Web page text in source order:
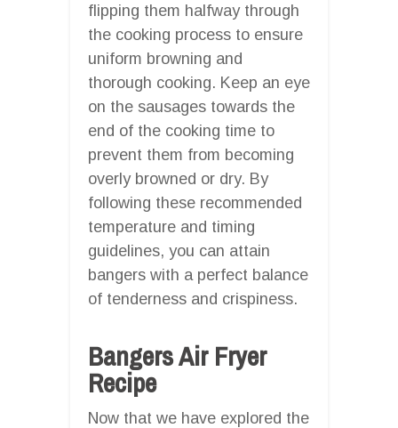
flipping them halfway through
the cooking process to ensure
uniform browning and
thorough cooking. Keep an eye
on the sausages towards the
end of the cooking time to
prevent them from becoming
overly browned or dry. By
following these recommended
temperature and timing
guidelines, you can attain
bangers with a perfect balance
of tenderness and crispiness.
Bangers Air Fryer
Recipe
Now that we have explored the